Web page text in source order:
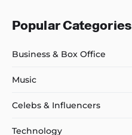
Popular Categories
Business & Box Office
Music
Celebs & Influencers
Technology